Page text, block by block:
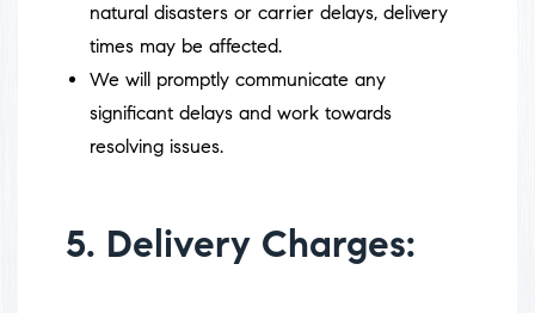
natural disasters or carrier delays, delivery
times may be affected.
We will promptly communicate any
significant delays and work towards
resolving issues.
5. Delivery Charges: